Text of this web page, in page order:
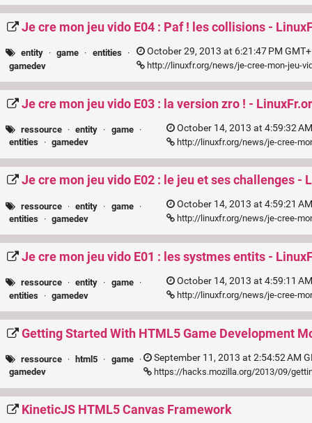
Je cre mon jeu vido E04 : Paf ! les collisions -
entity · game · entities
·
gamedev
October 29, 2013 at 6:21:47 PM
http://linuxfr.org/news/je-cree-mon-jeu-
Je cre mon jeu vido E03 : la version zro ! -
ressource · entity · game
·
entities · gamedev
October 14, 2013 at 4:59:32
http://linuxfr.org/news/je-cree-
Je cre mon jeu vido E02 : le jeu et ses challenges -
ressource · entity · game
·
entities · gamedev
October 14, 2013 at 4:59:21
http://linuxfr.org/news/je-cree-
Je cre mon jeu vido E01 : les systmes entits -
ressource · entity · game
·
entities · gamedev
October 14, 2013 at 4:59:11
http://linuxfr.org/news/je-cree-
Getting Started With HTML5 Game Development
ressource · html5 · game
·
gamedev
September 11, 2013 at 2:54:52 AM
https://hacks.mozilla.org/2013/09/
KineticJS HTML5 Canvas Framework